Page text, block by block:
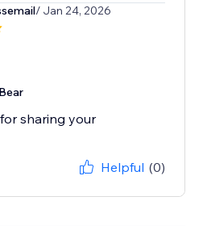
/ Jan 24, 2026
sharing your
Helpful (0)